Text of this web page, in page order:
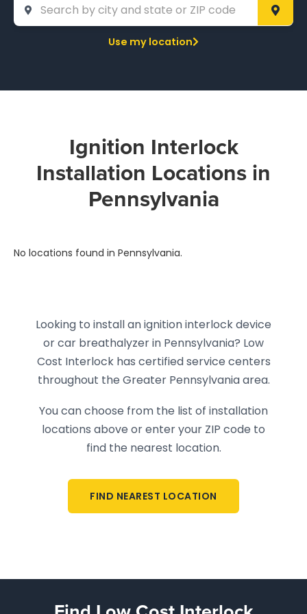
Use my location
Ignition Interlock
Installation Locations in
Pennsylvania
No locations found in Pennsylvania.
Looking to install an ignition interlock device
or car breathalyzer in Pennsylvania? Low
Cost Interlock has certified service centers
throughout the Greater Pennsylvania area.
You can choose from the list of installation
locations above or enter your ZIP code to
find the nearest location.
FIND NEAREST LOCATION